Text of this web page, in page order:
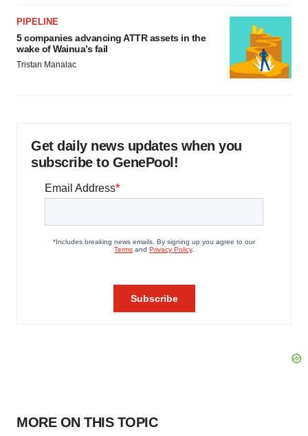
PIPELINE
5 companies advancing ATTR assets in the
wake of Wainua’s fail
Tristan Manalac
Get daily news updates when you
subscribe to GenePool!
MORE ON THIS TOPIC